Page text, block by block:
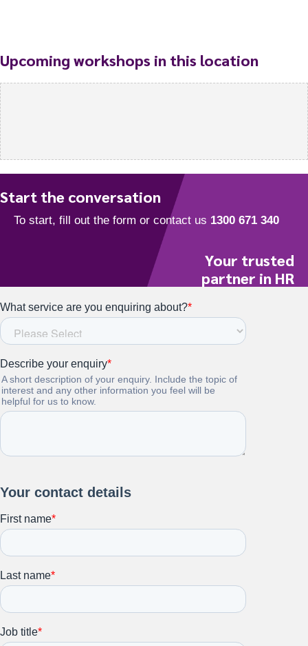
Upcoming workshops in this location
Start the conversation
Your trusted
partner in HR